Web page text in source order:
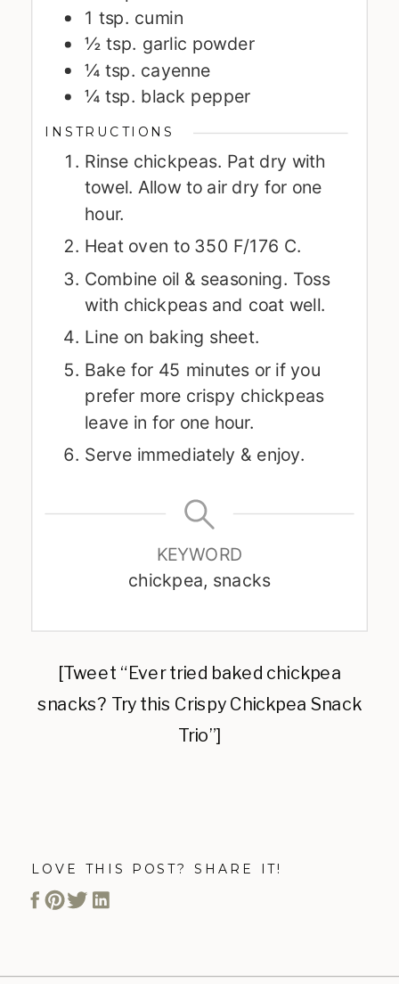
1 tsp. cumin
½ tsp. garlic powder
¼ tsp. cayenne
¼ tsp. black pepper
INSTRUCTIONS
Rinse chickpeas. Pat dry with
towel. Allow to air dry for one
hour.
Heat oven to 350 F/176 C.
Combine oil & seasoning. Toss
with chickpeas and coat well.
Line on baking sheet.
Bake for 45 minutes or if you
prefer more crispy chickpeas
leave in for one hour.
Serve immediately & enjoy.
KEYWORD
chickpea, snacks
[Tweet “Ever tried baked chickpea
snacks? Try this Crispy Chickpea Snack
Trio”]
LOVE THIS POST? SHARE IT!